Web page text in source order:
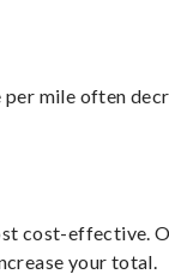
mile often
cost-effective.
your total.